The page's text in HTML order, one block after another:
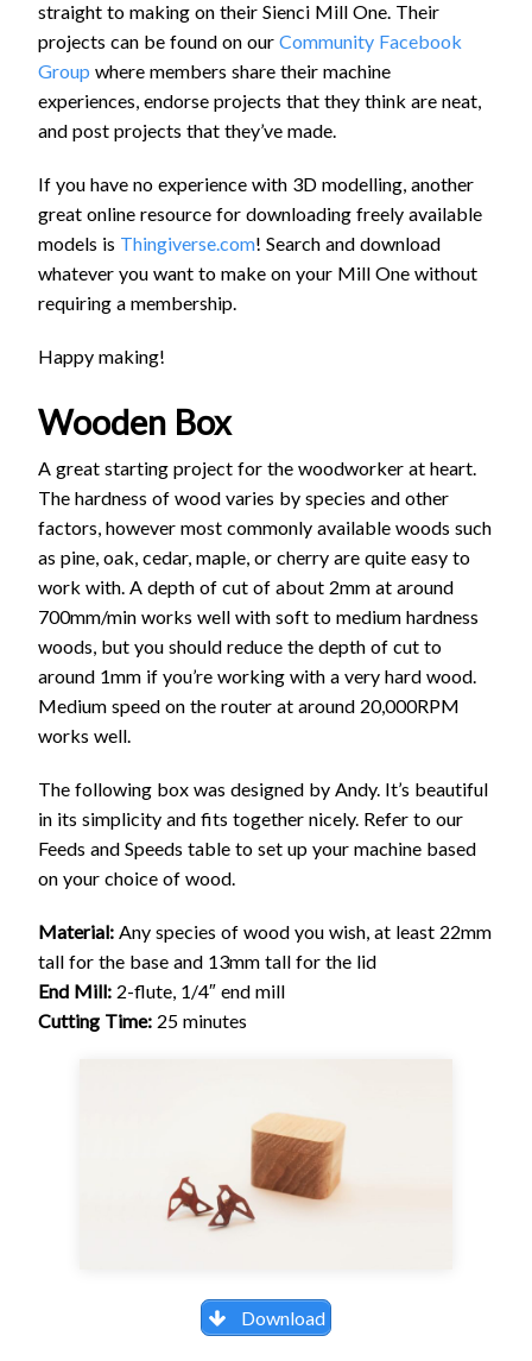
TLS
VORTEX ROTARY AXIS
straight to making on their Sienci Mill One. Their
projects can be found on our Community Facebook
Group where members share their machine
experiences, endorse projects that they think are neat,
and post projects that they’ve made.
If you have no experience with 3D modelling, another
great online resource for downloading freely available
models is Thingiverse.com! Search and download
whatever you want to make on your Mill One without
requiring a membership.
Happy making!
Wooden Box
A great starting project for the woodworker at heart.
The hardness of wood varies by species and other
factors, however most commonly available woods such
as pine, oak, cedar, maple, or cherry are quite easy to
work with. A depth of cut of about 2mm at around
700mm/min works well with soft to medium hardness
woods, but you should reduce the depth of cut to
around 1mm if you’re working with a very hard wood.
Medium speed on the router at around 20,000RPM
works well.
The following box was designed by Andy. It’s beautiful
in its simplicity and fits together nicely. Refer to our
Feeds and Speeds table to set up your machine based
on your choice of wood.
Material: Any species of wood you wish, at least 22mm
tall for the base and 13mm tall for the lid
End Mill: 2-flute, 1/4″ end mill
Cutting Time: 25 minutes
Download